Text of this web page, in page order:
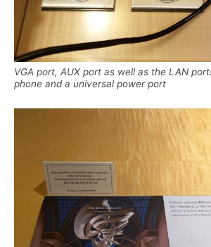
VGA port, AUX port as well as the LAN
phone and a universal power port